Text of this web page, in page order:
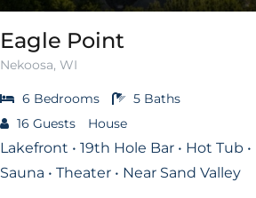
Eagle Point
Nekoosa, WI
6 Bedrooms 5 Baths
16 Guests House
Lakefront • 19th Hole Bar • Hot Tub •
Sauna • Theater • Near Sand Valley